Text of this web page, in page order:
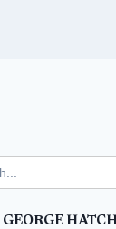
GEORGE